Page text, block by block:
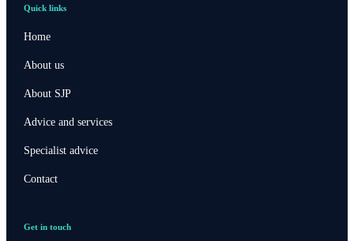
Quick links
Home
About us
About SJP
Advice and services
Specialist advice
Contact
Get in touch